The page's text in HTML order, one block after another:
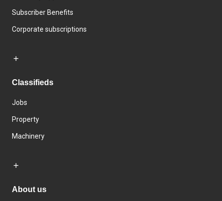
Subscriber Benefits
Corporate subscriptions
Classifieds
Jobs
Property
Machinery
About us